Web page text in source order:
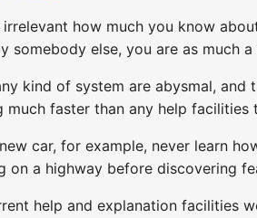
how much you know
somebody else, you are as much
kind of system are abysmal,
much faster than any help
car, for example, never learn
on a highway before discovering
help and explanation facilities